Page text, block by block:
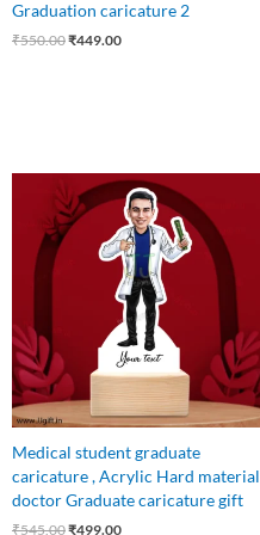
Graduation caricature 2
₹550.00₹449.00
Medical student graduate
caricature , Acrylic Hard material
doctor Graduate caricature gift
₹545.00
Original
price
was:
₹545.00.
₹499.00
Current
price
is:
₹499.00.